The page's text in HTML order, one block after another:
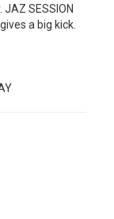
SESSION
a big kick.